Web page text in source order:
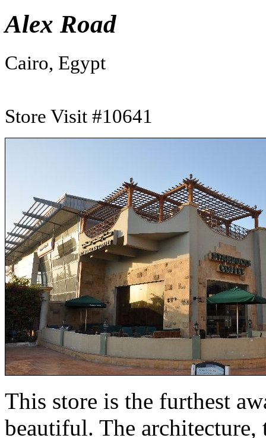
Alex Road
Cairo, Egypt
Store Visit #10641
This store is the furthest
beautiful. The